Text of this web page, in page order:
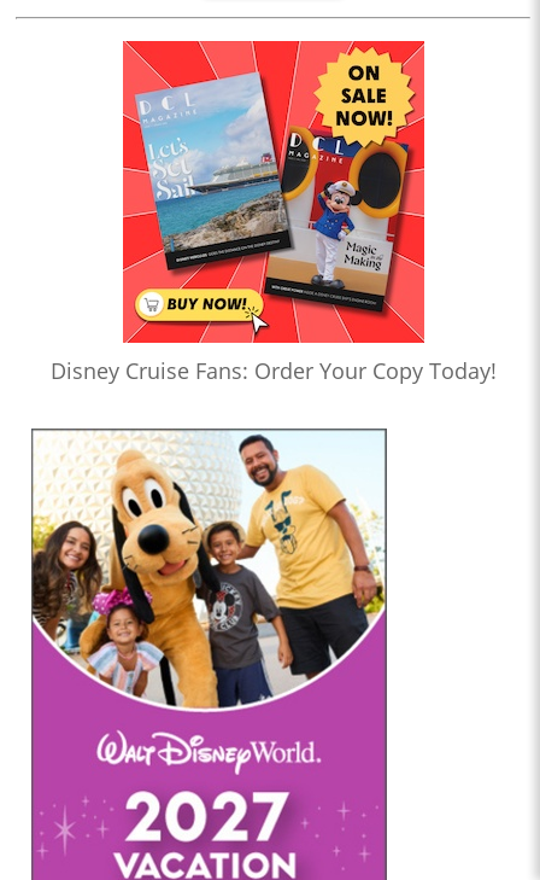
Disney Cruise Fans: Order Your Copy Today!